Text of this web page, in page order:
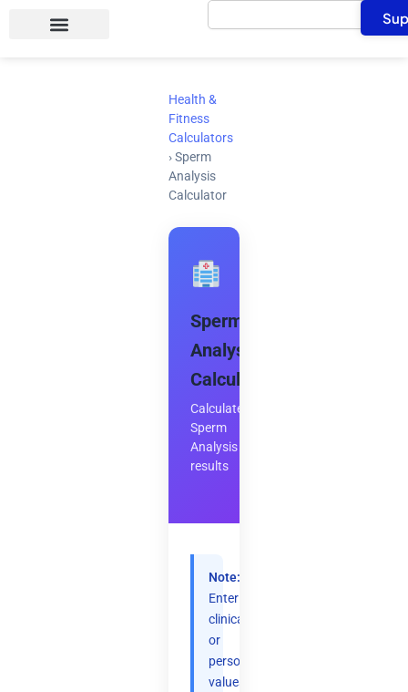
Search
Health &
Fitness
Calculators
› Sperm
Analysis
Calculator
Sperm
Analysis
Calculator
Calculate
Sperm
Analysis
results
Note:
Enter
clinical
or
personal
values